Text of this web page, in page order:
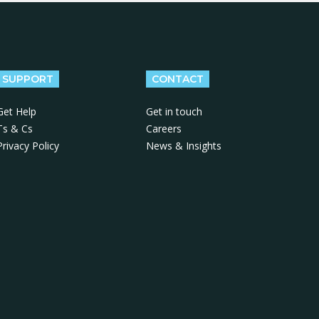
SUPPORT
Help
& Cs
Policy
CONTACT
Get in touch
Careers
News & Insights